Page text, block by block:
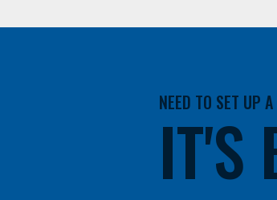
NEED TO SET UP
IT'S